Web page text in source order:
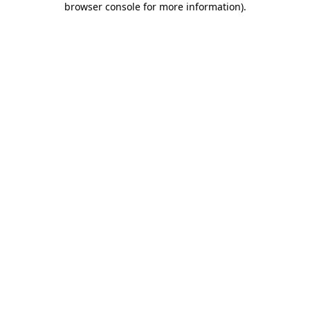
browser console for more information).